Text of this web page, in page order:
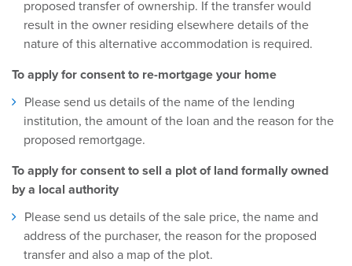
proposed transfer of ownership. If the transfer would
result in the owner residing elsewhere details of the
nature of this alternative accommodation is required.
To apply for consent to re-mortgage your home
Please send us details of the name of the lending
institution, the amount of the loan and the reason for the
proposed remortgage.
To apply for consent to sell a plot of land formally owned
by a local authority
Please send us details of the sale price, the name and
address of the purchaser, the reason for the proposed
transfer and also a map of the plot.